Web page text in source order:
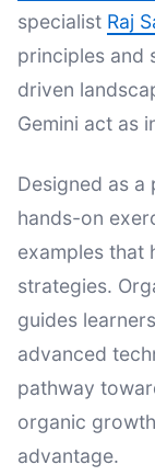
specialist Raj
principles and
driven
Gemini act as
Designed as
hands-on
examples that
strategies.
guides
advanced
pathway
organic
advantage.